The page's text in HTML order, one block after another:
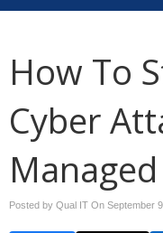
How To
Cyber
Posted by Qual IT On September